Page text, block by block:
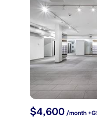
$4,600/month